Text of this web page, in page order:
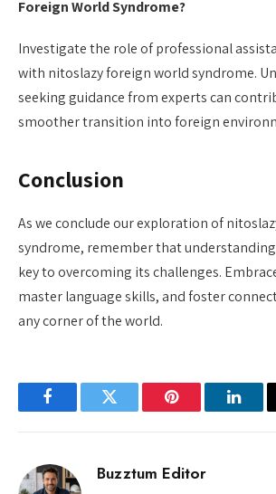
Foreign World Syndrome?
Investigate the role of professional
with nitoslazy foreign world syndrome.
seeking guidance from experts can
smoother transition into foreign
Conclusion
As we conclude our exploration of
syndrome, remember that
key to overcoming its challenges.
master language skills, and foster
any corner of the world.
FacebookTwitter Pinterest
Buzztum Editor